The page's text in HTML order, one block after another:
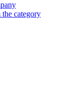
category